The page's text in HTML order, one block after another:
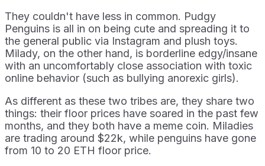
They couldn't have less in common. Pudgy
Penguins is all in on being cute and spreading it to
the general public via Instagram and plush toys.
Milady, on the other hand, is borderline edgy/insane
with an uncomfortably close association with toxic
online behavior (such as bullying anorexic girls).
As different as these two tribes are, they share two
things: their floor prices have soared in the past few
months, and they both have a meme coin. Miladies
are trading around $22k, while penguins have gone
from 10 to 20 ETH floor price.